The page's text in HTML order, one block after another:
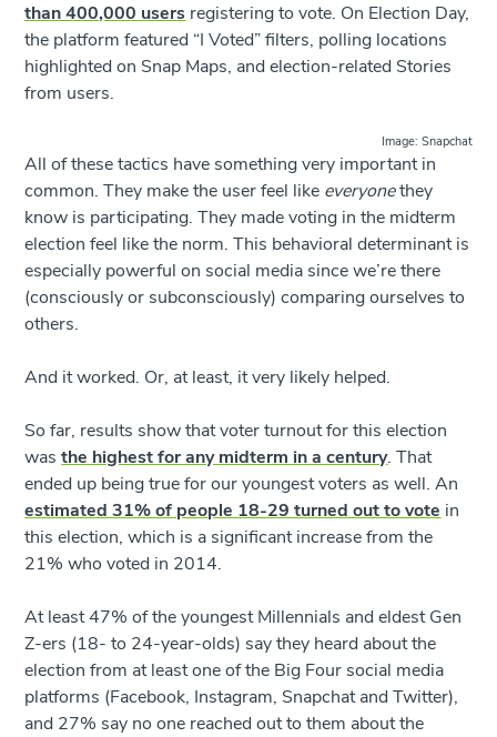
than 400,000 users registering to vote. On Election Day,
the platform featured “I Voted” filters, polling locations
highlighted on Snap Maps, and election-related Stories
from users.
Image: Snapchat
All of these tactics have something very important in
common. They make the user feel like everyonethey
know is participating. They made voting in the midterm
election feel like the norm. This behavioral determinant is
especially powerful on social media since we’re there
(consciously or subconsciously) comparing ourselves to
others.
And it worked. Or, at least, it very likely helped.
So far, results show that voter turnout for this election
wasthe highest for any midterm in a century. That
ended up being true for our youngest voters as well. An
estimated 31% of people 18-29 turned out to vote in
this election, which is a significant increase from the
21% who voted in 2014.
At least 47% of the youngest Millennials and eldest Gen
Z-ers (18- to 24-year-olds) say they heard about the
election from at least one of the Big Four social media
platforms (Facebook, Instagram, Snapchat and Twitter),
and 27% say no one reached out to them about the